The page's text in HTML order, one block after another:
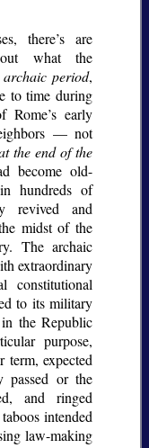
there’s are
what the
period,
to time during
Rome’s early
— not
the end of the
become old-
hundreds of
revived and
midst of the
The archaic
extraordinary
constitutional
to its military
the Republic
purpose,
expected
passed or the
and ringed
intended
law-making